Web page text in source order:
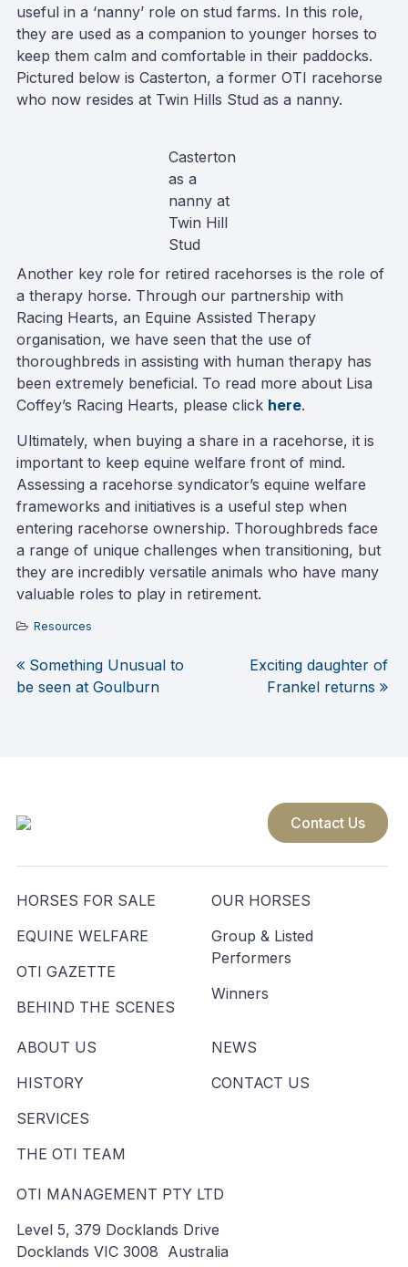
useful in a ‘nanny’ role on stud farms. In this role,
they are used as a companion to younger horses to
keep them calm and comfortable in their paddocks.
Pictured below is Casterton, a former OTI racehorse
who now resides at Twin Hills Stud as a nanny.
Casterton
as a
nanny at
Twin Hill
Stud
Another key role for retired racehorses is the role of
a therapy horse. Through our partnership with
Racing Hearts, an Equine Assisted Therapy
organisation, we have seen that the use of
thoroughbreds in assisting with human therapy has
been extremely beneficial. To read more about Lisa
Coffey’s Racing Hearts, please click here.
Ultimately, when buying a share in a racehorse, it is
important to keep equine welfare front of mind.
Assessing a racehorse syndicator’s equine welfare
frameworks and initiatives is a useful step when
entering racehorse ownership. Thoroughbreds face
a range of unique challenges when transitioning, but
they are incredibly versatile animals who have many
valuable roles to play in retirement.
Resources
Post
Something Unusual to
be seen at Goulburn
Exciting daughter of
Frankel returns
Contact Us
HORSES FOR SALE
EQUINE WELFARE
OTI GAZETTE
BEHIND THE SCENES
OUR HORSES
Group & Listed
Performers
Winners
ABOUT US
HISTORY
SERVICES
THE OTI TEAM
NEWS
CONTACT US
OTI MANAGEMENT PTY LTD
Level 5, 379 Docklands Drive
Docklands VIC 3008 Australia